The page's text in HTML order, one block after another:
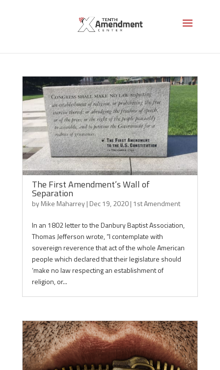
1st Amendment
The First Amendment’s Wall of
Separation
byMike Maharrey| Dec 19, 2020| 1st Amendment
In an 1802 letter to the Danbury Baptist Association,
Thomas Jefferson wrote, “I contemplate with
sovereign reverence that act of the whole American
people which declared that their legislature should
‘make no law respecting an establishment of
religion, or...